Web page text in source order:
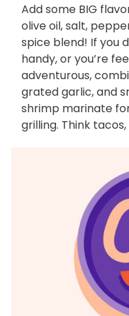
Add some BIG
olive oil, salt,
spice blend! If you
handy, or you’re
adventurous,
grated garlic, and
shrimp marinate
grilling. Think